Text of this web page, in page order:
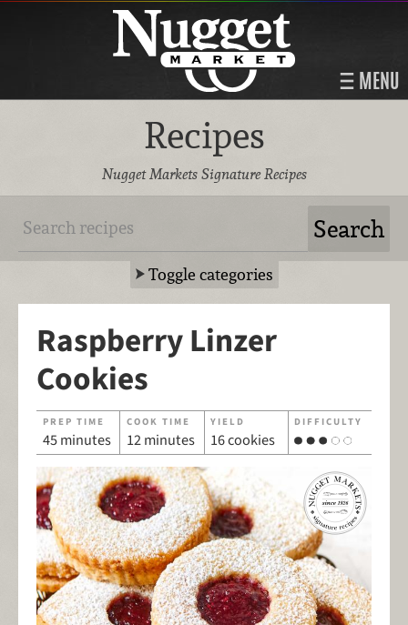
MENU
Recipes
Nugget Markets Signature Recipes
Toggle categories
Raspberry Linzer
Cookies
PREP TIME
45 minutes
COOK TIME
12 minutes
YIELD
16 cookies
DIFFICULTY